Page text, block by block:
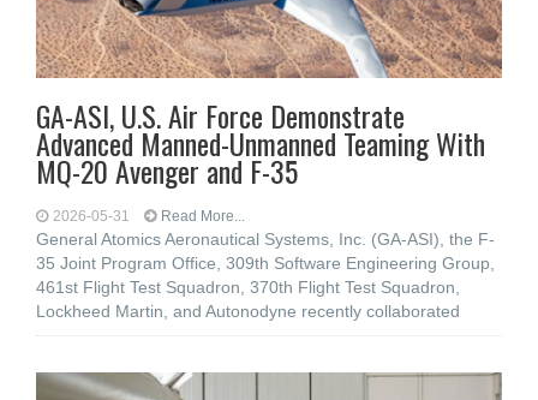
GA-ASI, U.S. Air Force Demonstrate
Advanced Manned-Unmanned Teaming With
MQ-20 Avenger and F-35
2026-05-31 Read More...
General Atomics Aeronautical Systems, Inc. (GA-ASI), the F-
35 Joint Program Office, 309th Software Engineering Group,
461st Flight Test Squadron, 370th Flight Test Squadron,
Lockheed Martin, and Autonodyne recently collaborated